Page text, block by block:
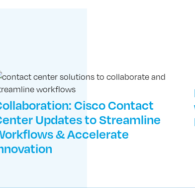
Cisco Contact
Updates to Streamline
& Accelerate